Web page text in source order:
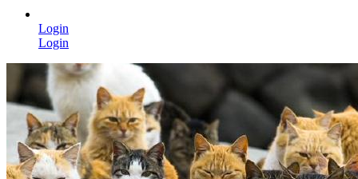
Login
Login